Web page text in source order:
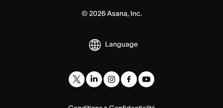
© 2026Asana, Inc.
Language